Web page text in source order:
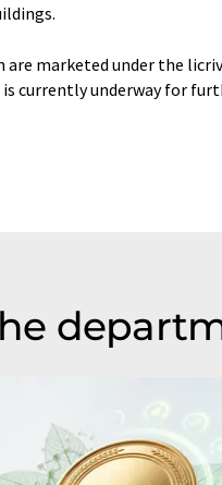
marketed under the
is currently underway for